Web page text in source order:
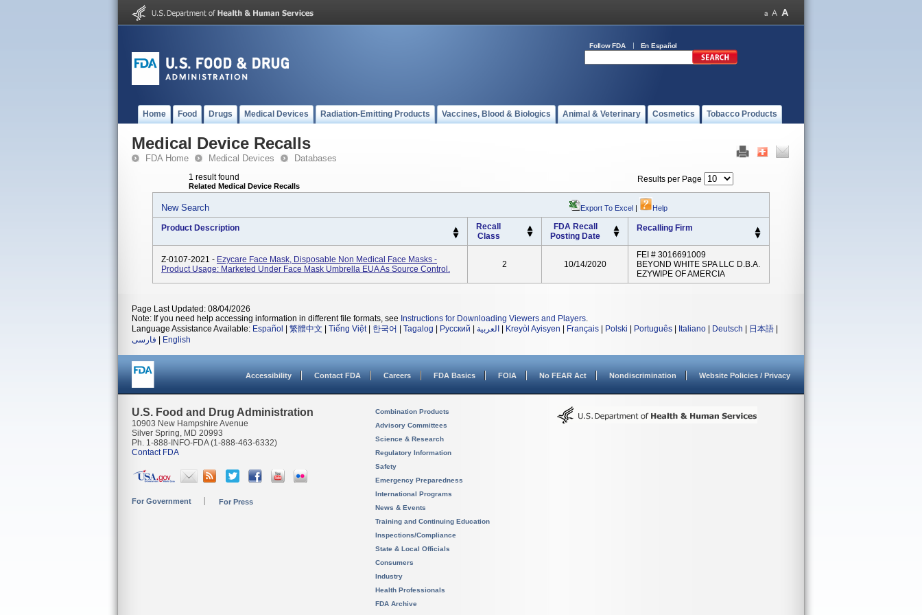
Follow FDA En Español
Home Food Drugs Medical Devices Radiation-Emitting Products Vaccines, Blood & Biologics Animal & Veterinary Cosmetics Tobacco Products
Medical Device Recalls
FDA Home Medical Devices Databases
1 result found
Related Medical Device Recalls
Results per Page
New Search Export To Excel | Help
Product Description
Recall
Class
FDA Recall
Posting Date
Recalling Firm
Z-0107-2021 - Ezycare Face Mask, Disposable Non Medical Face Masks -
Product Usage: Marketed Under Face Mask Umbrella EUA As Source Control.
2 10/14/2020
FEI # 3016691009
BEYOND WHITE SPA LLC D.B.A.
EZYWIPE OF AMERCIA
Page Last Updated: 08/04/2026
Note: If you need help accessing information in different file formats, see Instructions for Downloading Viewers and Players.
Language Assistance Available: Español 繁體中文 Tiếng Việt| 한국어 Tagalog Русский العربية Kreyòl Ayisyen Français Polski Português Italiano Deutsch 日本語
فارسی
English
Accessibility Contact FDA Careers FDA Basics FOIA No FEAR Act Nondiscrimination Website Policies / Privacy
U.S. Food and Drug Administration
10903 New Hampshire Avenue
Silver Spring, MD 20993
Ph. 1-888-INFO-FDA (1-888-463-6332)
Contact FDA
For Government For Press
Combination Products
Advisory Committees
Science & Research
Regulatory Information
Safety
Emergency Preparedness
International Programs
News & Events
Training and Continuing Education
Inspections/Compliance
State & Local Officials
Consumers
Industry
Health Professionals
FDA Archive